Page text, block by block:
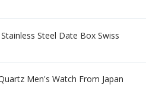
Steel Date Box Swiss
Men's Watch From Japan